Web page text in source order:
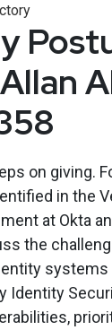
on giving.
in the
at Okta
the
systems
Identity